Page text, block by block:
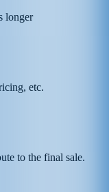
longer
etc.
to the final sale.